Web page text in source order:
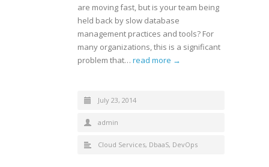
are moving fast, but is your team being
held back by slow database
management practices and tools? For
many organizations, this is a significant
problem that… read more →
July 23, 2014
admin
Cloud Services, DbaaS, DevOps